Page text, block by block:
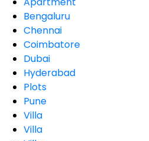
Bengaluru
Chennai
Coimbatore
Dubai
Hyderabad
Plots
Pune
Villa
Villa